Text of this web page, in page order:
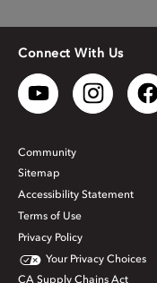
Connect With Us
Community
Sitemap
Accessibility Statement
Terms of Use
Privacy Policy
Your Privacy Choices
CA Supply Chains Act